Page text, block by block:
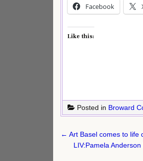
Facebook
Like this:
Posted in Broward
Post
navigation
← Art Basel comes to life
LIV:Pamela